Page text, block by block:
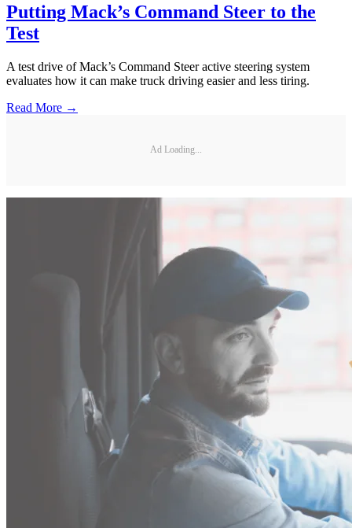
Putting Mack’s Command Steer to the
Test
A test drive of Mack’s Command Steer active steering system
evaluates how it can make truck driving easier and less tiring.
Read More →
Ad Loading...